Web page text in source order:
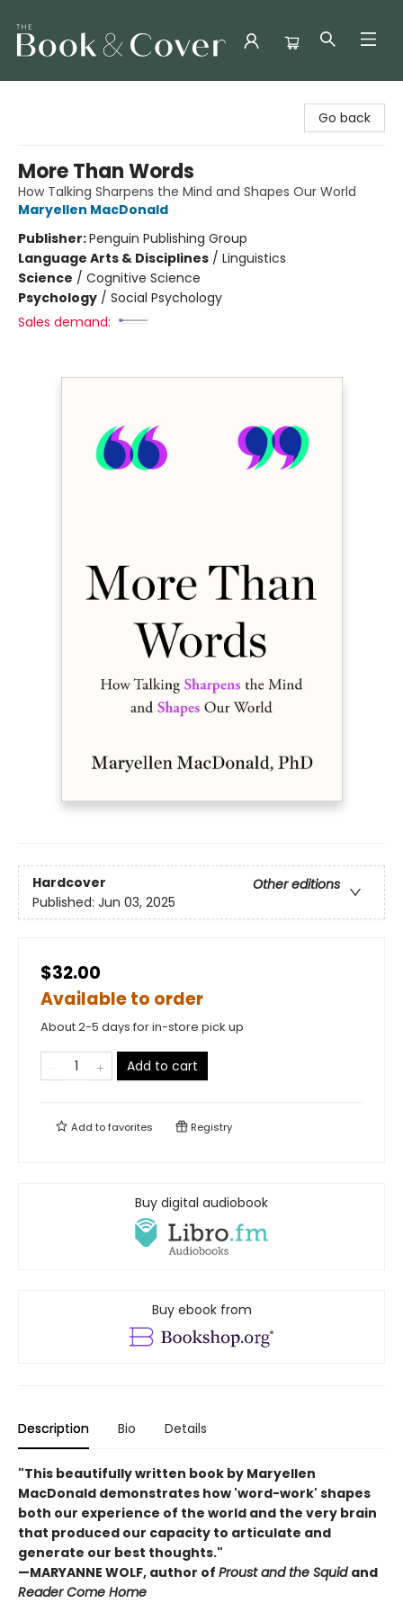
Go back
More Than Words
How Talking Sharpens the Mind and Shapes Our World
Maryellen MacDonald
Publisher:Penguin Publishing Group
Language Arts & Disciplines / Linguistics
Science / Cognitive Science
Psychology / Social Psychology
Sales demand:
Hardcover
Other editions
Published: Jun 03, 2025
$32.00
Available to order
About 2-5 days for in-store pick up
Add to cart
Add tofavorites Registry
Buy digital audiobook
Buy ebook from
Description Bio Details
"This beautifully written book by Maryellen
MacDonald demonstrates how 'word-work' shapes
both our experience of the world and the very brain
that produced our capacity to articulate and
generate our best thoughts."
—MARYANNE WOLF, author of Proust and the Squid and
Reader Come Home